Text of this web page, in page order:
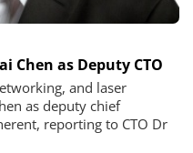
Chen as Deputy CTO
and laser
as deputy chief
reporting to CTO Dr